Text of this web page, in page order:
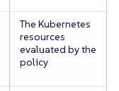
The Kubernetes
resources
evaluated by the
policy